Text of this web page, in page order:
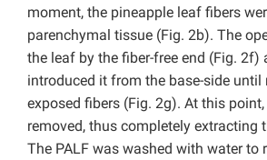
moment, the pineapple leaf fibers
parenchymal tissue (Fig. 2b). The
the leaf by the fiber-free end (Fig. 2f)
introduced it from the base-side until
exposed fibers (Fig. 2g). At this
removed, thus completely extracting
The PALF was washed with water to